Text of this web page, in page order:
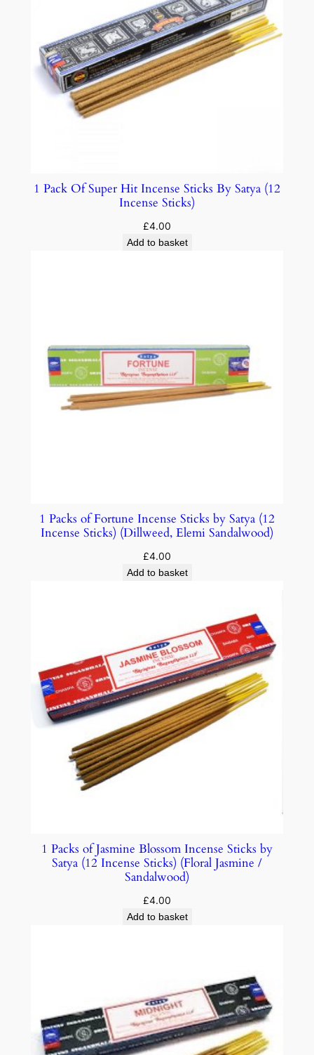
1 Pack Of Super Hit Incense Sticks By Satya (12
Incense Sticks)
£4.00
Add to basket
1 Packs of Fortune Incense Sticks by Satya (12
Incense Sticks) (Dillweed, Elemi Sandalwood)
£4.00
Add to basket
1 Packs of Jasmine Blossom Incense Sticks by
Satya (12 Incense Sticks) (Floral Jasmine /
Sandalwood)
£4.00
Add to basket